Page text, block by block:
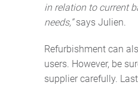
in relation to current
needs,”says Julien.
Refurbishment can
users. However, be
supplier carefully.